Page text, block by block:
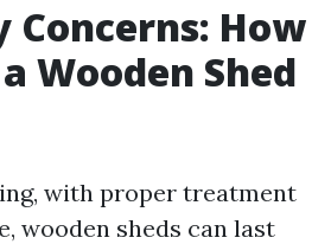
How
Wooden Shed
with proper treatment
wooden sheds can last